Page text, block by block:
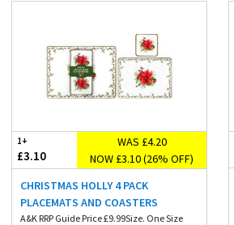
1+
£3.10
WAS £4.20
NOW £3.10 (26% OFF)
CHRISTMAS HOLLY 4 PACK
PLACEMATS AND COASTERS
A&K RRP Guide Price £9.99Size. One Size